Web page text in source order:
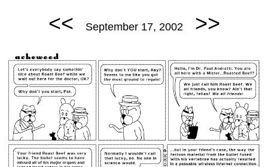
<< September 17, 2002 >>